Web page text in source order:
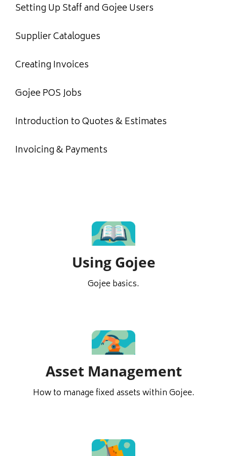
Using Gojee
Gojee basics.
Asset Management
How to manage fixed assets within Gojee.
Setting Up Staff and Gojee Users
Supplier Catalogues
Creating Invoices
Gojee POS Jobs
Introduction to Quotes & Estimates
Invoicing & Payments